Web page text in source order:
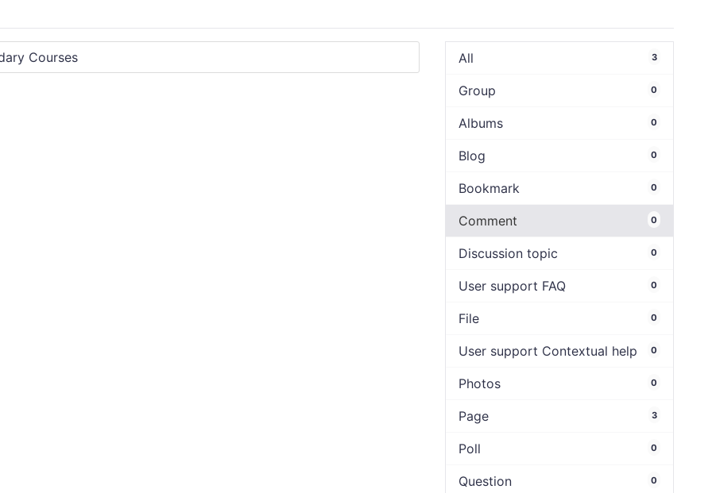
All 3
Group 0
Albums 0
Blog 0
Bookmark 0
Comment 0
Discussion topic 0
User support FAQ 0
File 0
User support Contextual help 0
Photos 0
Page 3
Poll 0
Question 0